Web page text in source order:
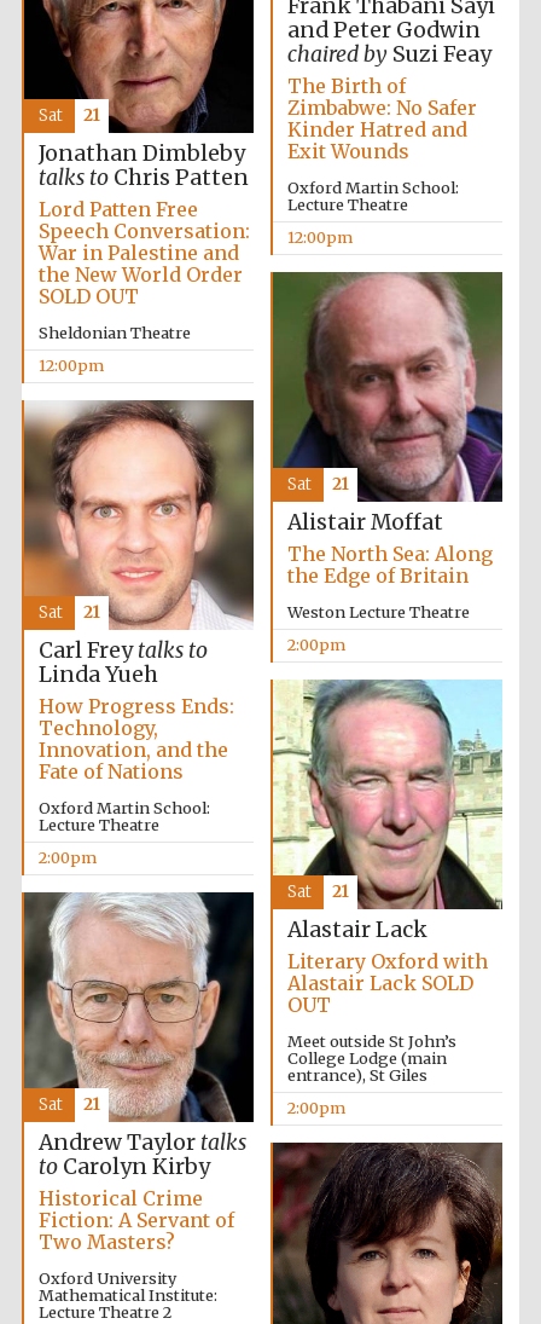
Oxford
International
Centre for
Publishing
London
Prestige
publishing
partner.
Celebrating 25
years in Europe in
2024
Frank Thabani Sayi
and Peter Godwin
chaired bySuzi Feay
The Birth of
Zimbabwe: No Safer
Kinder Hatred and
Exit Wounds
Oxford Martin School:
Lecture Theatre
12:00pm
Jonathan Dimbleby
talks toChris Patten
Lord Patten Free
Speech Conversation:
War in Palestine and
the New World Order
SOLD OUT
Sheldonian Theatre
12:00pm
Sat 21
Alistair Moffat
The North Sea: Along
the Edge of Britain
Weston Lecture Theatre
2:00pm
Sat 21
Carl Freytalks to
Linda Yueh
How Progress Ends:
Technology,
Innovation, and the
Fate of Nations
Oxford Martin School:
Lecture Theatre
2:00pm
Sat 21
Alastair Lack
Literary Oxford with
Alastair Lack SOLD
OUT
Meet outside St John’s
College Lodge (main
entrance), St Giles
2:00pm
Sat 21
Andrew Taylor talks
toCarolyn Kirby
Historical Crime
Fiction: A Servant of
Two Masters?
Oxford University
Mathematical Institute:
Lecture Theatre 2
Sat 21